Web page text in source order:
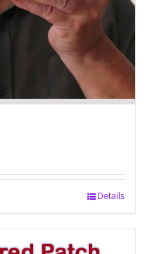
Details